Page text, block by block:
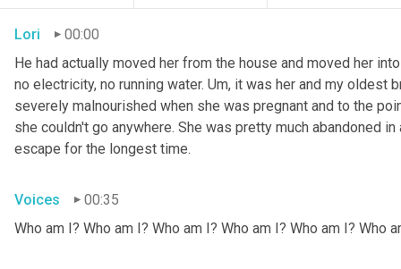
Lori
00:00
He had actually moved her from the house and moved her
no electricity, no running water. Um, it was her and my oldest
severely malnourished when she was pregnant and to the
she couldn't go anywhere. She was pretty much abandoned
escape for the longest time.
Voices
00:35
Who am I? Who am I? Who am I? Who am I? Who am I? Who